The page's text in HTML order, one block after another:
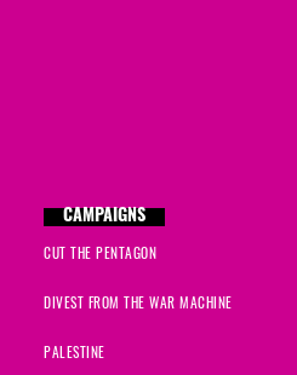
CAMPAIGNS
CUT THE PENTAGON
DIVEST FROM THE WAR MACHINE
PALESTINE